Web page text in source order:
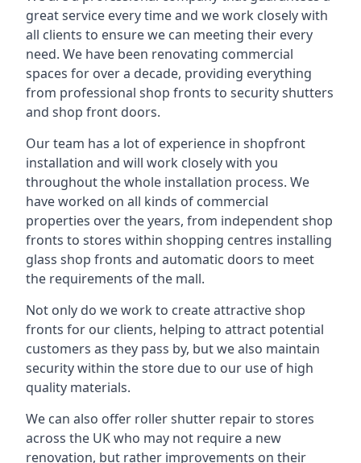
great service every time and we work closely with
all clients to ensure we can meeting their every
need. We have been renovating commercial
spaces for over a decade, providing everything
from professional shop fronts to security shutters
and shop front doors.
Our team has a lot of experience in shopfront
installation and will work closely with you
throughout the whole installation process. We
have worked on all kinds of commercial
properties over the years, from independent shop
fronts to stores within shopping centres installing
glass shop fronts and automatic doors to meet
the requirements of the mall.
Not only do we work to create attractive shop
fronts for our clients, helping to attract potential
customers as they pass by, but we also maintain
security within the store due to our use of high
quality materials.
We can also offer roller shutter repair to stores
across the UK who may not require a new
renovation, but rather improvements on their